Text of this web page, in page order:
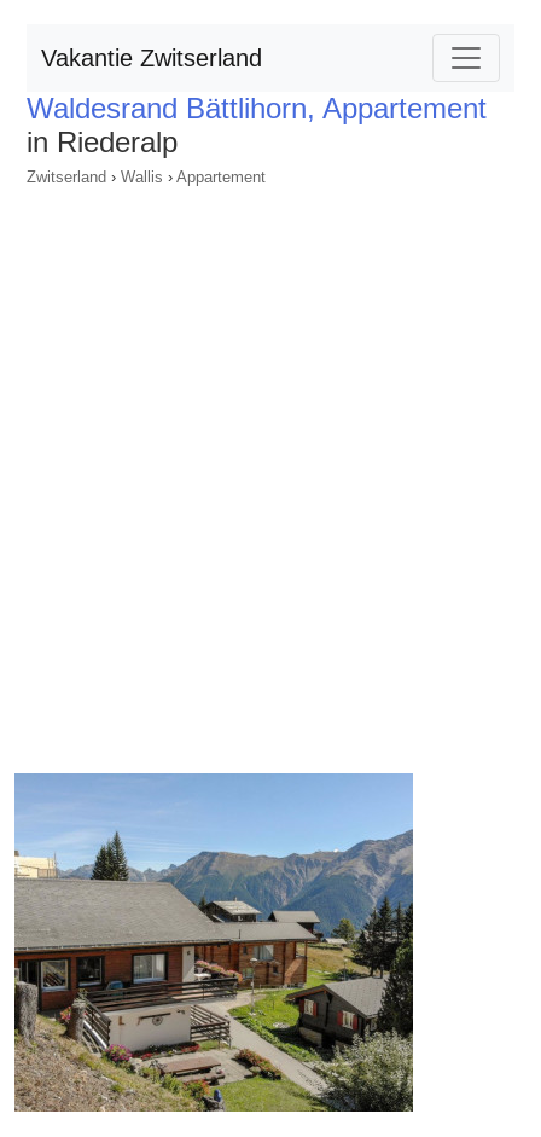
Vakantie Zwitserland
Waldesrand Bättlihorn, Appartement
in Riederalp
Zwitserland › Wallis › Appartement